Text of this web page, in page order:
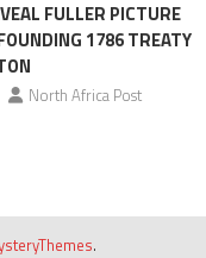
FULLER PICTURE
1786 TREATY
North Africa Post
.